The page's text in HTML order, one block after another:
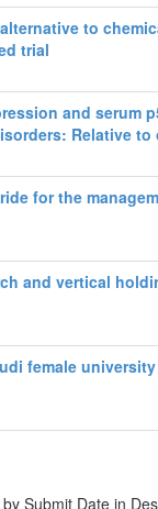
to
trial
and serum
Relative to
for the
and vertical
female university
Submit Date in